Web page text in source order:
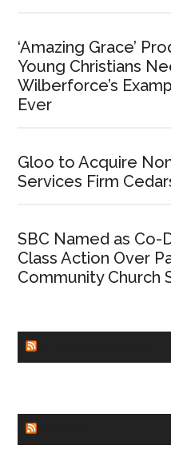
‘Amazing Grace’
Young Christians
Wilberforce’s
Ever
Gloo to Acquire
Services Firm
SBC Named as
Class Action Over
Community Church